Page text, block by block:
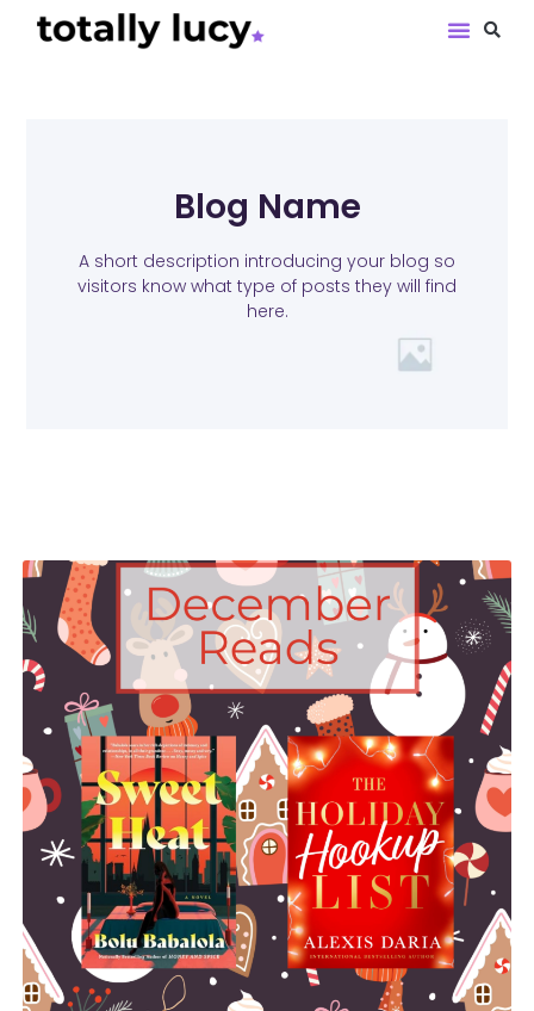
Blog Name
A short description introducing your blog so
visitors know what type of posts they will find
here.